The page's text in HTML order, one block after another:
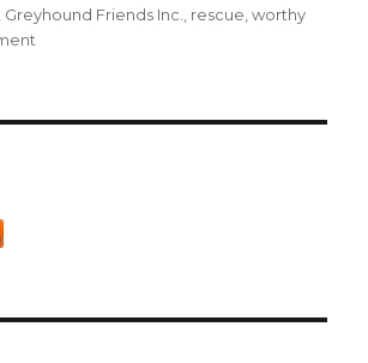
Greyhound Friends Inc. rescue ,worthy